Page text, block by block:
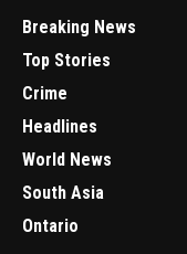
Breaking News
Top Stories
Crime
Headlines
World News
South Asia
Ontario